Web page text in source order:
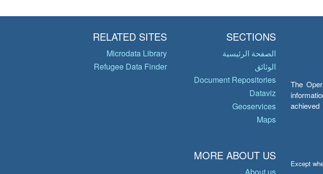
The
Except
SECTIONS
الصفحة الرئيسية
الوثائق
Document Repositories
Dataviz
Geoservices
Maps
RELATED SITES
Microdata Library
Refugee Data Finder
MORE ABOUT US